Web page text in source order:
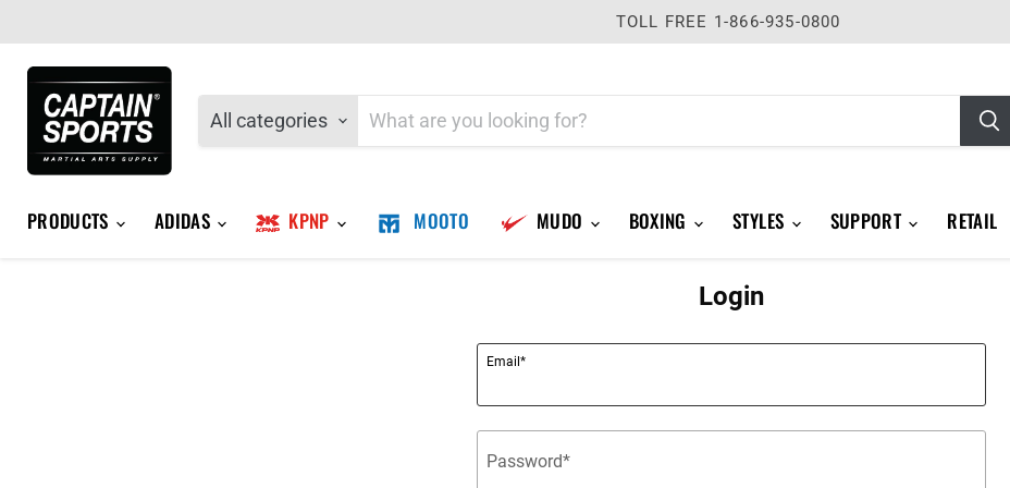
TOLL FREE 1-866-935-0800
All categories
PRODUCTS ADIDAS KPNP MOOTO MUDO BOXING STYLES SUPPORT RETAIL